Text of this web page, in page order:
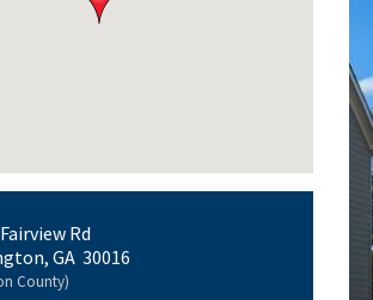
Rd
GA 30016
County)